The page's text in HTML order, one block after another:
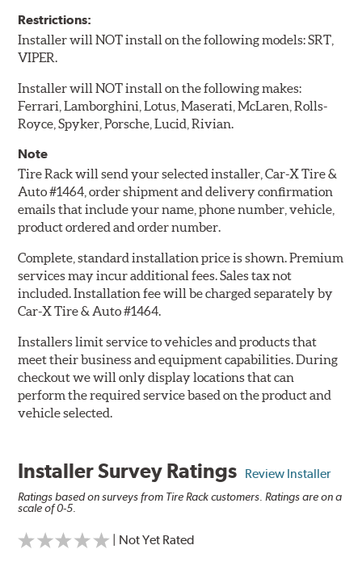
Restrictions:
Installer will NOT install on the following models: SRT,
VIPER.
Installer will NOT install on the following makes:
Ferrari, Lamborghini, Lotus, Maserati, McLaren, Rolls-
Royce, Spyker, Porsche, Lucid, Rivian.
Note
Tire Rack will send your selected installer, Car-X Tire &
Auto #1464, order shipment and delivery confirmation
emails that include your name, phone number, vehicle,
product ordered and order number.
Complete, standard installation price is shown. Premium
services may incur additional fees. Sales tax not
included. Installation fee will be charged separately by
Car-X Tire & Auto #1464.
Installers limit service to vehicles and products that
meet their business and equipment capabilities. During
checkout we will only display locations that can
perform the required service based on the product and
vehicle selected.
Installer Survey Ratings Review Installer
Ratings based on surveys from Tire Rack customers. Ratings are on a
scale of 0-5.
| Not Yet Rated